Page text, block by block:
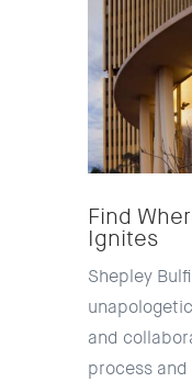
Find
Ignites
Shepley
and
process